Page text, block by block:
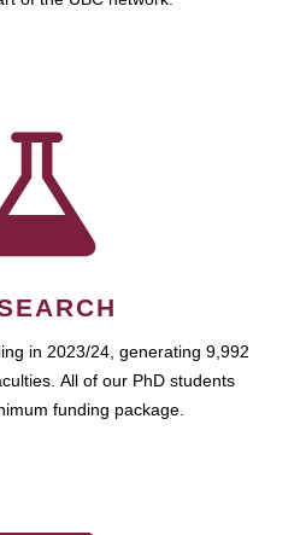
in 2023/24, generating 9,992
All of our PhD students
funding package.